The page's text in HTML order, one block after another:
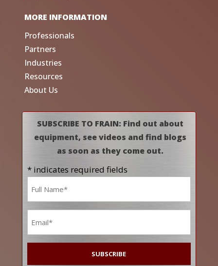
MORE INFORMATION
Professionals
Partners
Industries
Resources
About Us
SUBSCRIBE TO FRAIN: Find out about
equipment, see videos and find blogs
as soon as they come out.
* indicates required fields